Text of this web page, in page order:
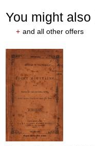
You might
+ and all other offers